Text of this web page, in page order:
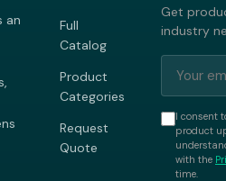
an
Full
Catalog
Product
Categories
Request
Quote
Get
industry
I consent
product
with the
time.